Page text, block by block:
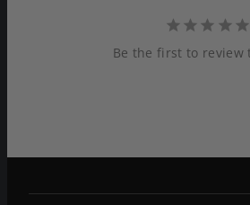
Be the first to review